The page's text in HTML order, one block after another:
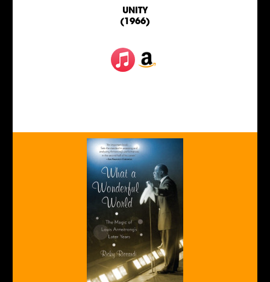
UNITY
(1966)